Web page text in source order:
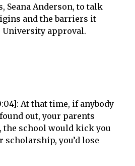
Seana Anderson, to talk
and the barriers it
University approval.
At that time, if anybody
out, your parents
the school would kick you
scholarship, you’d lose